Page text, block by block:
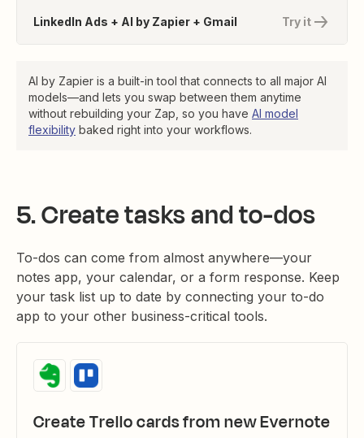
Try it
LinkedIn Ads + AI by Zapier + Gmail
AI by Zapier is a built-in tool that connects to all major AI
models—and lets you swap between them anytime
without rebuilding your Zap, so you have AI model
flexibility baked right into your workflows.
5. Create tasks and to-dos
To-dos can come from almost anywhere—your
notes app, your calendar, or a form response. Keep
your task list up to date by connecting your to-do
app to your other business-critical tools.
Create Trello cards from new Evernote